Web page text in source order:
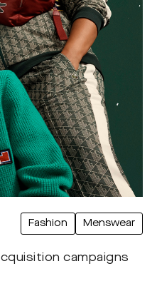
Fashion Menswear
campaigns